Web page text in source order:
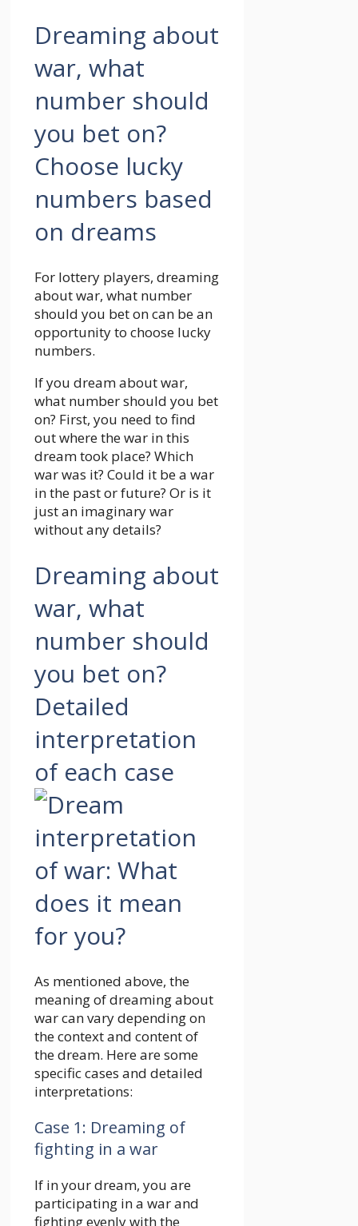
Dreaming about
war, what
number should
you bet on?
Choose lucky
numbers based
on dreams
For lottery players, dreaming
about war, what number
should you bet on can be an
opportunity to choose lucky
numbers.
If you dream about war,
what number should you bet
on? First, you need to find
out where the war in this
dream took place? Which
war was it? Could it be a war
in the past or future? Or is it
just an imaginary war
without any details?
Dreaming about
war, what
number should
you bet on?
Detailed
interpretation
of each case
As mentioned above, the
meaning of dreaming about
war can vary depending on
the context and content of
the dream. Here are some
specific cases and detailed
interpretations:
Case 1: Dreaming of
fighting in a war
If in your dream, you are
participating in a war and
fighting evenly with the